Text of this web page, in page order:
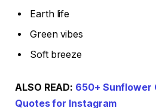
Earth life
Green vibes
Soft breeze
ALSO READ: 650+ Sunflower
Quotes for Instagram